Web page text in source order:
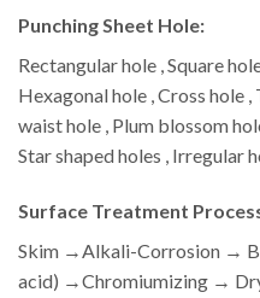
Punching Sheet Hole:
Rectangular hole , Square
Hexagonal hole , Cross hole
waist hole , Plum blossom
Star shaped holes , Irregular
Surface Treatment
Skim →Alkali-Corrosion →
acid) →Chromiumizing →